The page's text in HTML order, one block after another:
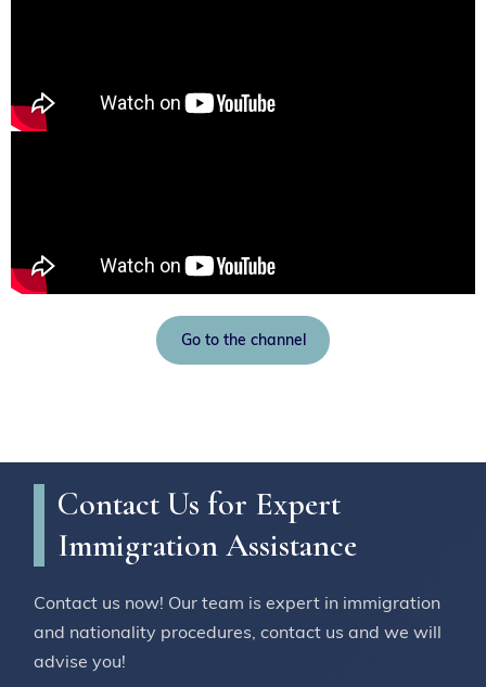
Go to the channel
Contact Us for Expert
Immigration Assistance
Contact us now! Our team is expert in immigration
and nationality procedures, contact us and we will
advise you!